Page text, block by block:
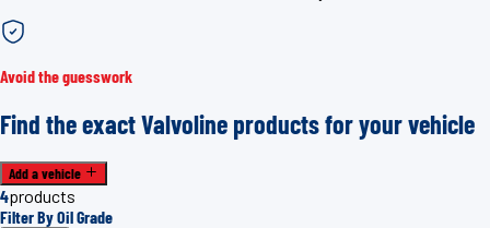
Avoid the guesswork
Find the exact Valvoline products for your vehicle
Add a vehicle
4products
Filter By Oil Grade